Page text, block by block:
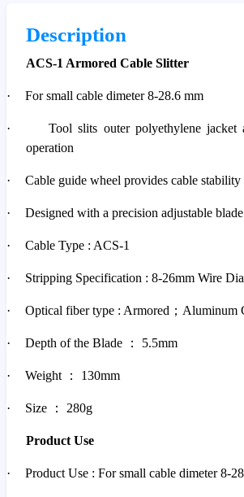
Description
ACS-1 Armored Cable Slitter
· For small cable dimeter 8-28.6 mm
·
Tool slits outer polyethylene jacket
operation
· Cable guide wheel provides cable stability
· Designed with a precision adjustable blade
· Cable Type : ACS-1
· Stripping Specification : 8-26mm Wire
· Optical fiber type : Armored ； Aluminum
· Depth of the Blade ： 5.5mm
· Weight ： 130mm
· Size ： 280g
Product Use
· Product Use : For small cable dimeter 8-